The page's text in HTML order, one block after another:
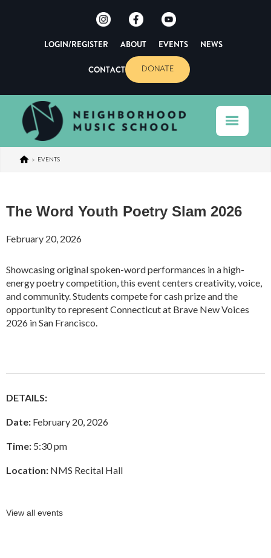
LOGIN/REGISTER ABOUT EVENTS NEWS
CONTACT DONATE
> EVENTS
The Word Youth Poetry Slam 2026
February 20, 2026
Showcasing original spoken-word performances in a high-
energy poetry competition, this event centers creativity, voice,
and community. Students compete for cash prize and the
opportunity to represent Connecticut at Brave New Voices
2026 in San Francisco.
DETAILS:
Date: February 20, 2026
Time: 5:30 pm
Location: NMS Recital Hall
View all events